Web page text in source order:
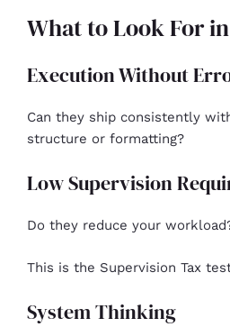
What to Look For in
Execution Without
Can they ship consistently
structure or formatting?
Low Supervision
Do they reduce your
This is the Supervision Tax
System Thinking